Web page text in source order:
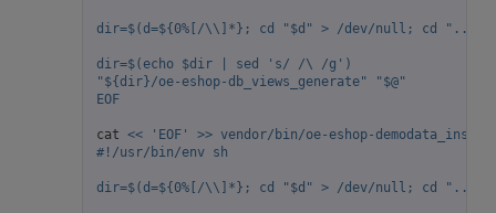
dir=$(d=${0%[/\\]*}; cd "$d" > /dev/null; cd "../
dir=$(echo $dir | sed 's/ /\ /g')
"${dir}/oe-eshop-db_views_generate" "$@"
EOF
cat << 'EOF' >> vendor/bin/oe-eshop-
#!/usr/bin/env sh
dir=$(d=${0%[/\\]*}; cd "$d" > /dev/null; cd "../